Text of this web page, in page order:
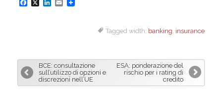
F
b
o
o
X
L
e
d
I
E
l
Tagged width: banking insurance
BCE: consultazione
sull’utilizzo di opzioni e
discrezioni nell’UE
ESA: ponderazione del
rischio per i rating di
credito